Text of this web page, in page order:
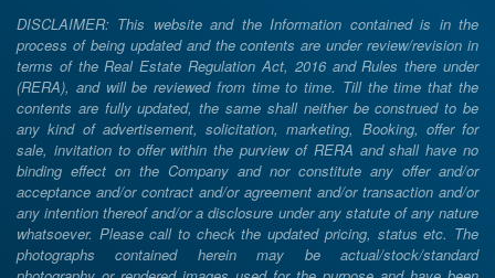
DISCLAIMER: This website and the Information contained is in the
process of being updated and the contents are under review/revision in
terms of the Real Estate Regulation Act, 2016 and Rules there under
(RERA), and will be reviewed from time to time. Till the time that the
contents are fully updated, the same shall neither be construed to be
any kind of advertisement, solicitation, marketing, Booking, offer for
sale, invitation to offer within the purview of RERA and shall have no
binding effect on the Company and nor constitute any offer and/or
acceptance and/or contract and/or agreement and/or transaction and/or
any intention thereof and/or a disclosure under any statute of any nature
whatsoever. Please call to check the updated pricing, status etc. The
photographs contained herein may be actual/stock/standard